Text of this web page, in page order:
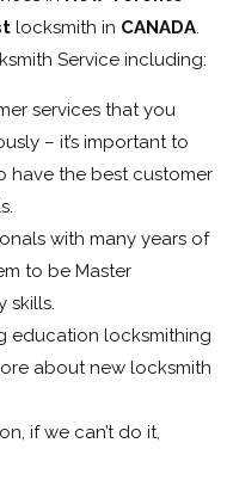
locksmith in CANADA.
Service including:
services that you
– it’s important to
have the best customer
with many years of
to be Master
skills.
education locksmithing
about new locksmith
if we can’t do it,